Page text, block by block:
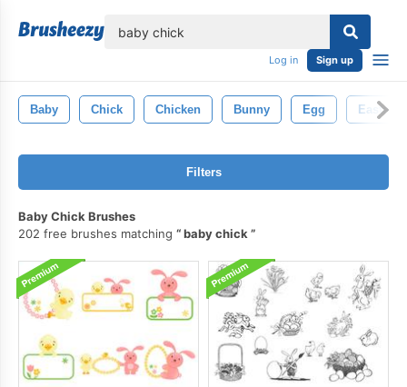
Log in Sign up
Baby Chick Chicken Bunny Egg Easter
Filters
Baby Chick Brushes
202 free brushes matching
baby chick